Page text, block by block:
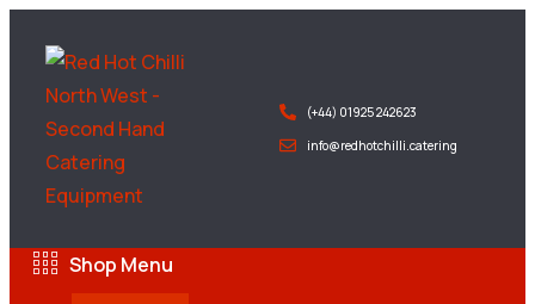
(+44) 01925 242623
info@redhotchilli.catering
Shop Menu